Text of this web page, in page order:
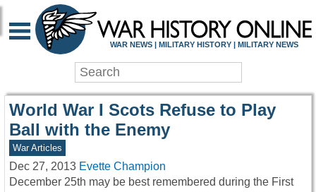
WAR HISTORY
WAR NEWS | MILITARY HISTORY | MILITARY NEWS
World War I Scots Refuse to Play
Ball with the Enemy
War Articles
Dec 27, 2013 Evette Champion
December 25th may be best remembered during the First